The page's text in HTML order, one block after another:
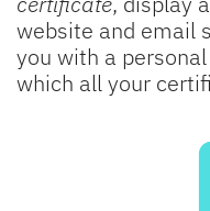
website and email
you with a
which all your